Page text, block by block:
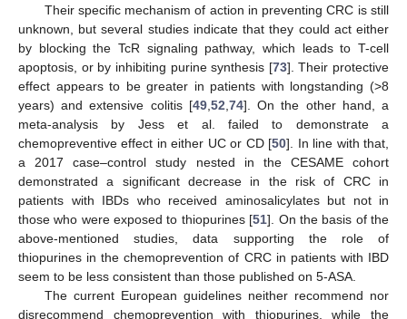
Their specific mechanism of action in preventing CRC is still
unknown, but several studies indicate that they could act either
by blocking the TcR signaling pathway, which leads to T-cell
apoptosis, or by inhibiting purine synthesis [73]. Their protective
effect appears to be greater in patients with longstanding (>8
years) and extensive colitis [49, 52 74]. On the other hand, a
meta-analysis by Jess et al. failed to demonstrate a
chemopreventive effect in either UC or CD [50]. In line with that,
a 2017 case–control study nested in the CESAME cohort
demonstrated a significant decrease in the risk of CRC in
patients with IBDs who received aminosalicylates but not in
those who were exposed to thiopurines [51]. On the basis of the
above-mentioned studies, data supporting the role of
thiopurines in the chemoprevention of CRC in patients with IBD
seem to be less consistent than those published on 5-ASA.
The current European guidelines neither recommend nor
disrecommend chemoprevention with thiopurines, while the